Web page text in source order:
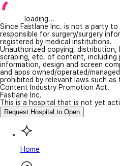
loading...
Since Fastlane Inc. is not a party
responsible for surgery/surgery
registered by medical institutions.
Unauthorized copying, distribution,
scraping, etc. of content,
information, design and screen
and apps owned/operated/
prohibited by relevant laws such
Content Industry Promotion Act.
Fastlane Inc.
This is a hospital that is not yet
Request Hospital to Open
Home